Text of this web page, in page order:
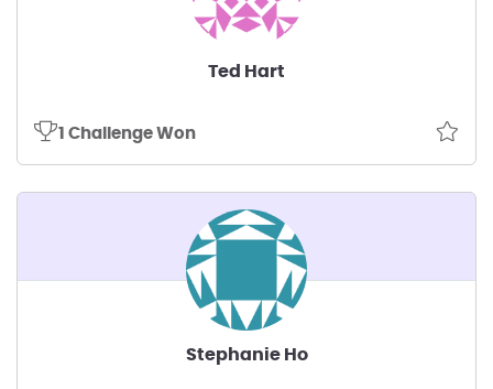
Ted Hart
1 Challenge Won
Stephanie Ho